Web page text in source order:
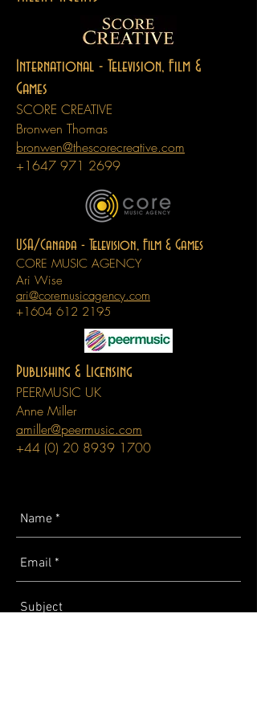
International - Television, Film &
Games
SCORE CREATIVE
Bronwen Thomas
bronwen@thescorecreative.com
+1647 971 2699
USA/Canada - Television, Film & Games
CORE MUSIC AGENCY
Ari Wise
ari@coremusicagency.com
+1604 612 2195
Publishing & Licensing
PEERMUSIC UK
Anne Miller
amiller@peermusic.com
+44 (0) 20 8939 1700